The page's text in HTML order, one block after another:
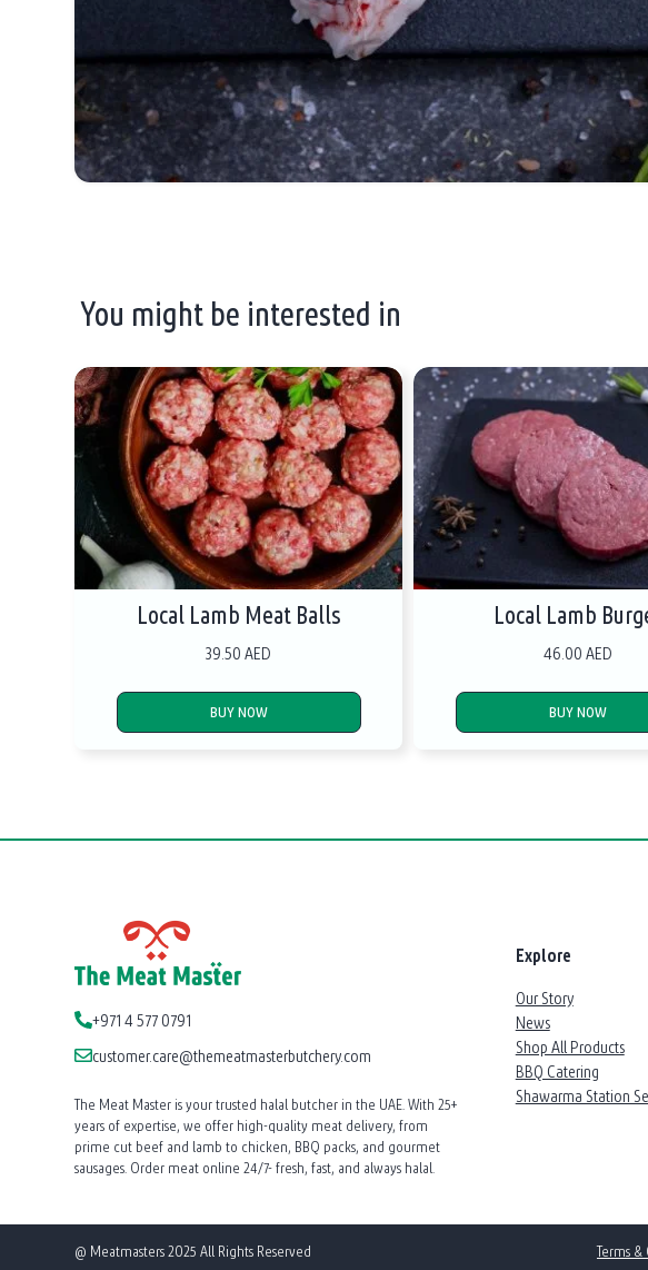
You might be interested in
Local Lamb Meat Balls
39.50 AED
BUY NOW
Local Lamb
46.00 AED
BUY NOW
+971 4 577 0791
customer.care@themeatmasterbutchery.com
The Meat Master is your trusted halal butcher in the UAE. With 25+
years of expertise, we offer high-quality meat delivery, from
prime cut beef and lamb to chicken, BBQ packs, and gourmet
sausages. Order meat online 24/7- fresh, fast, and always halal.
Explore
Our Story
News
Shop All Products
BBQ Catering
Shawarma Station
@ Meatmasters 2025 All Rights Reserved Terms